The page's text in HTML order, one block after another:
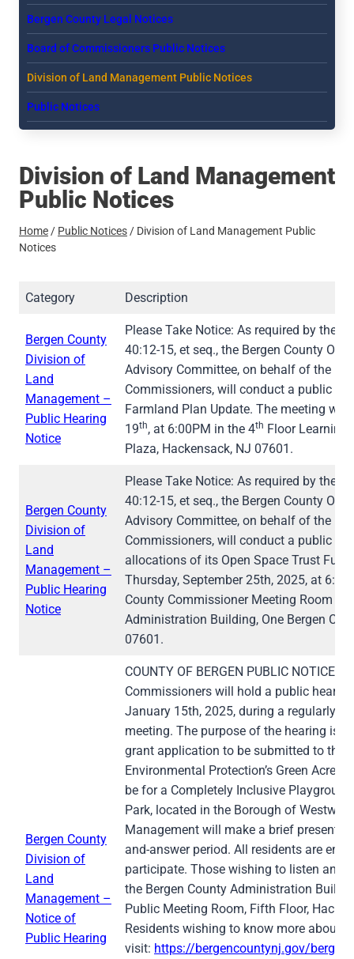
Division of Land Management
Public Notices
Home / Public Notices / Division of Land Management Public
Notices
Category Description
Bergen County
Division of
Land
Management –
Public Hearing
Notice
Please Take Notice: As required by the
40:12-15, et seq., the Bergen County
Advisory Committee, on behalf of the
Commissioners, will conduct a public
Farmland Plan Update. The meeting will
19th, at 6:00PM in the 4th Floor Learning
Plaza, Hackensack, NJ 07601.
Bergen County
Division of
Land
Management –
Public Hearing
Notice
Please Take Notice: As required by the
40:12-15, et seq., the Bergen County
Advisory Committee, on behalf of the
Commissioners, will conduct a public
allocations of its Open Space Trust
Thursday, September 25th, 2025, at
County Commissioner Meeting Room
Administration Building, One Bergen
07601.
Bergen County
Division of
Land
Management –
Notice of
Public Hearing
COUNTY OF BERGEN PUBLIC NOTICE
Commissioners will hold a public
January 15th, 2025, during a regularly
meeting. The purpose of the hearing is
grant application to be submitted to the
Environmental Protection’s Green
be for a Completely Inclusive
Park, located in the Borough of
Management will make a brief
and-answer period. All residents are
participate. Those wishing to listen
the Bergen County Administration
Public Meeting Room, Fifth Floor,
Residents wishing to know more about
visit: https://bergencountynj.gov/
Bergen County Legal Notices
Board of Commissioners Public Notices
Division of Land Management Public Notices
Public Notices